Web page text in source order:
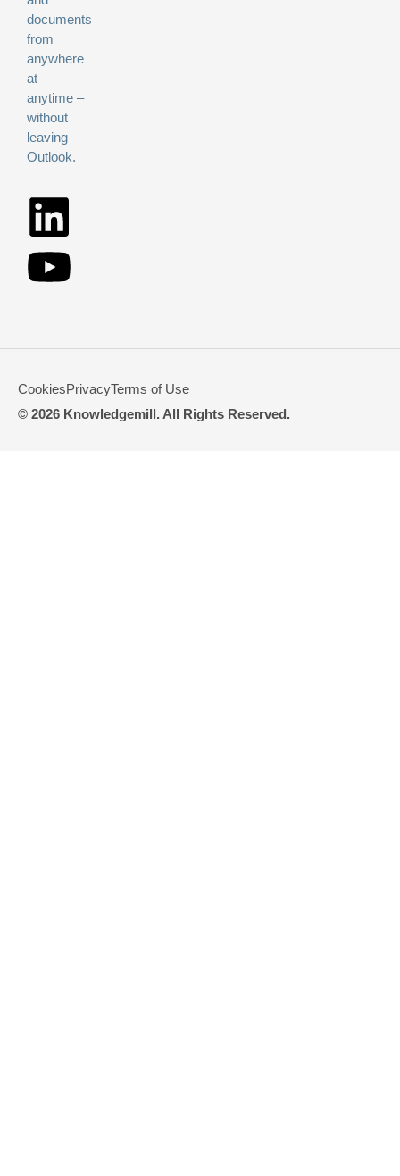
documents
from
anywhere
at
anytime –
without
leaving
Outlook.
CookiesPrivacyTerms of Use
© 2026 Knowledgemill. All Rights Reserved.